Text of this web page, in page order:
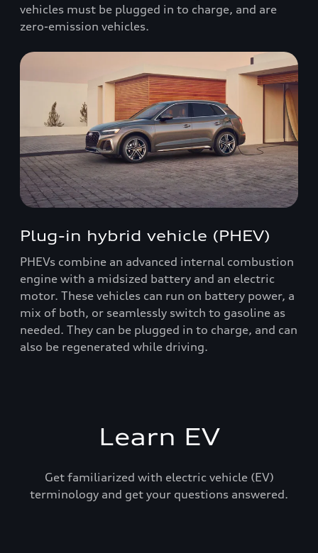
vehicles must be plugged in to charge, and are
zero-emission vehicles.
Plug-in hybrid vehicle (PHEV)
PHEVs combine an advanced internal combustion
engine with a midsized battery and an electric
motor. These vehicles can run on battery power, a
mix of both, or seamlessly switch to gasoline as
needed. They can be plugged in to charge, and can
also be regenerated while driving.
Learn EV
Get familiarized with electric vehicle (EV)
terminology and get your questions answered.